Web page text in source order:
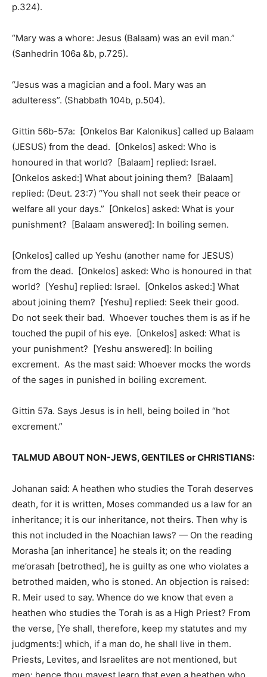
p.324).
“Mary was a whore: Jesus (Balaam) was an evil man.”
(Sanhedrin 106a &b, p.725).
“Jesus was a magician and a fool. Mary was an
adulteress”. (Shabbath 104b, p.504).
Gittin 56b-57a: [Onkelos Bar Kalonikus] called up Balaam
(JESUS) from the dead. [Onkelos] asked: Who is
honoured in that world? [Balaam] replied: Israel.
[Onkelos asked:] What about joining them? [Balaam]
replied: (Deut. 23:7) “You shall not seek their peace or
welfare all your days.” [Onkelos] asked: What is your
punishment? [Balaam answered]: In boiling semen.
[Onkelos] called up Yeshu (another name for JESUS)
from the dead. [Onkelos] asked: Who is honoured in that
world? [Yeshu] replied: Israel. [Onkelos asked:] What
about joining them? [Yeshu] replied: Seek their good.
Do not seek their bad. Whoever touches them is as if he
touched the pupil of his eye. [Onkelos] asked: What is
your punishment? [Yeshu answered]: In boiling
excrement. As the mast said: Whoever mocks the words
of the sages in punished in boiling excrement.
Gittin 57a. Says Jesus is in hell, being boiled in “hot
excrement.”
TALMUD ABOUT NON-JEWS, GENTILES or CHRISTIANS:
Johanan said: A heathen who studies the Torah deserves
death, for it is written, Moses commanded us a law for an
inheritance; it is our inheritance, not theirs. Then why is
this not included in the Noachian laws? — On the reading
Morasha [an inheritance] he steals it; on the reading
me’orasah [betrothed], he is guilty as one who violates a
betrothed maiden, who is stoned. An objection is raised:
R. Meir used to say. Whence do we know that even a
heathen who studies the Torah is as a High Priest? From
the verse, [Ye shall, therefore, keep my statutes and my
judgments:] which, if a man do, he shall live in them.
Priests, Levites, and Israelites are not mentioned, but